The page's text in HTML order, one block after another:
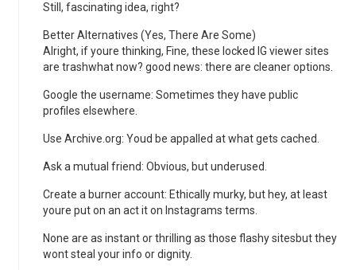
Still, fascinating idea, right?
Better Alternatives (Yes, There Are Some)
Alright, if youre thinking, Fine, these locked IG viewer sites
are trashwhat now? good news: there are cleaner options.
Google the username: Sometimes they have public
profiles elsewhere.
Use Archive.org: Youd be appalled at what gets cached.
Ask a mutual friend: Obvious, but underused.
Create a burner account: Ethically murky, but hey, at least
youre put on an act it on Instagrams terms.
None are as instant or thrilling as those flashy sitesbut they
wont steal your info or dignity.